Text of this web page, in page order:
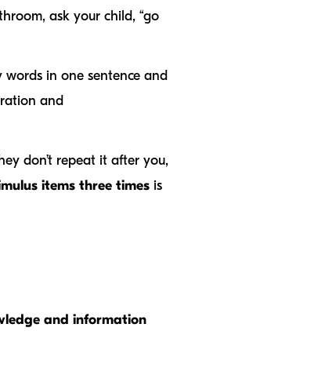
ask your child, “go
in one sentence and
and
don’t repeat it after you,
items three times is
and information